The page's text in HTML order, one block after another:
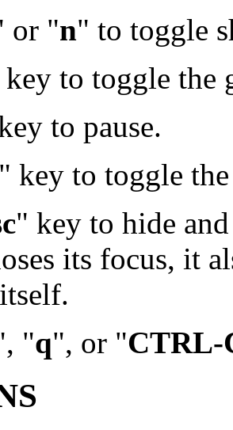
or "n" to toggle
to toggle the
to pause.
" key to toggle
" key to hide
its focus, it
"q", or "CTRL-